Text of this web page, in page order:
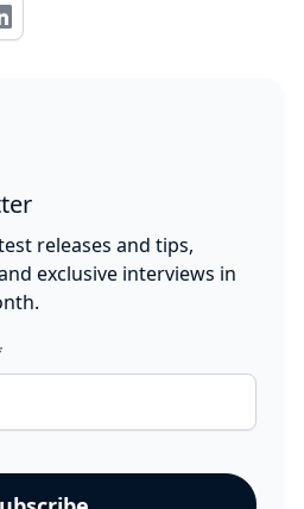
releases and tips,
exclusive interviews in